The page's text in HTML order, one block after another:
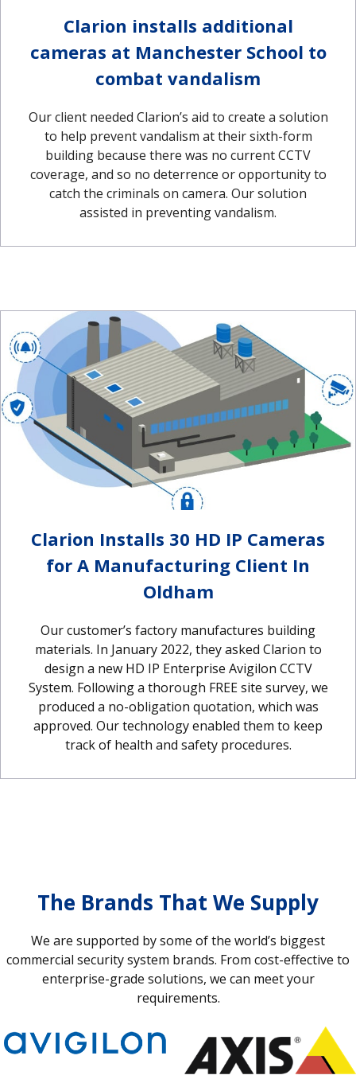
Clarion installs additional
cameras at Manchester School to
combat vandalism
Our client needed Clarion’s aid to create a solution
to help prevent vandalism at their sixth-form
building because there was no current CCTV
coverage, and so no deterrence or opportunity to
catch the criminals on camera. Our solution
assisted in preventing vandalism.
Clarion Installs 30 HD IP Cameras
for A Manufacturing Client In
Oldham
Our customer’s factory manufactures building
materials. In January 2022, they asked Clarion to
design a new HD IP Enterprise Avigilon CCTV
System. Following a thorough FREE site survey, we
produced a no-obligation quotation, which was
approved. Our technology enabled them to keep
track of health and safety procedures.
The Brands That We Supply
We are supported by some of the world’s biggest
commercial security system brands. From cost-effective to
enterprise-grade solutions, we can meet your
requirements.